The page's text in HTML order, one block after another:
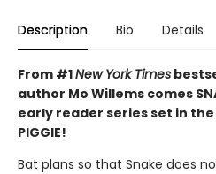
Description Bio Details
From #1New York Times
author Mo Willems comes
early reader series set in the
PIGGIE!
Bat plans so that Snake does